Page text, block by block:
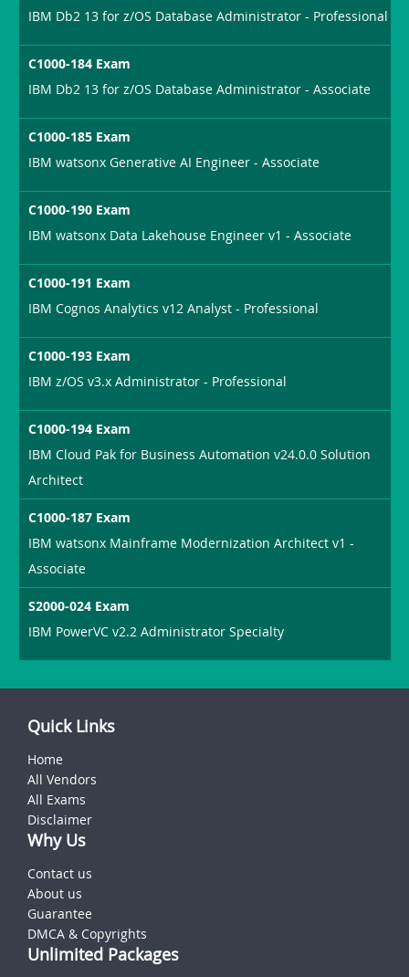
IBM Db2 13 for z/OS Database Administrator - Professional
C1000-184 Exam
IBM Db2 13 for z/OS Database Administrator - Associate
C1000-185 Exam
IBM watsonx Generative AI Engineer - Associate
C1000-190 Exam
IBM watsonx Data Lakehouse Engineer v1 - Associate
C1000-191 Exam
IBM Cognos Analytics v12 Analyst - Professional
C1000-193 Exam
IBM z/OS v3.x Administrator - Professional
C1000-194 Exam
IBM Cloud Pak for Business Automation v24.0.0 Solution
Architect
C1000-187 Exam
IBM watsonx Mainframe Modernization Architect v1 -
Associate
S2000-024 Exam
IBM PowerVC v2.2 Administrator Specialty
Quick Links
Home
All Vendors
All Exams
Disclaimer
Why Us
Contact us
About us
Guarantee
DMCA & Copyrights
Unlimited Packages